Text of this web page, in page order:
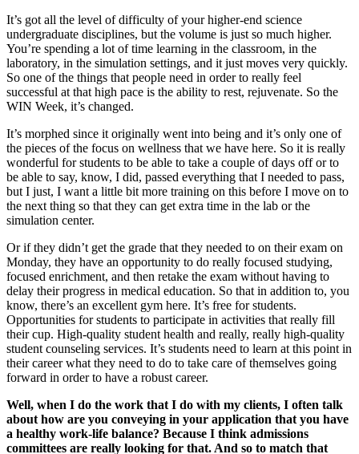
It’s got all the level of difficulty of your higher-end science
undergraduate disciplines, but the volume is just so much higher.
You’re spending a lot of time learning in the classroom, in the
laboratory, in the simulation settings, and it just moves very quickly.
So one of the things that people need in order to really feel
successful at that high pace is the ability to rest, rejuvenate. So the
WIN Week, it’s changed.
It’s morphed since it originally went into being and it’s only one of
the pieces of the focus on wellness that we have here. So it is really
wonderful for students to be able to take a couple of days off or to
be able to say, know, I did, passed everything that I needed to pass,
but I just, I want a little bit more training on this before I move on to
the next thing so that they can get extra time in the lab or the
simulation center.
Or if they didn’t get the grade that they needed to on their exam on
Monday, they have an opportunity to do really focused studying,
focused enrichment, and then retake the exam without having to
delay their progress in medical education. So that in addition to, you
know, there’s an excellent gym here. It’s free for students.
Opportunities for students to participate in activities that really fill
their cup. High-quality student health and really, really high-quality
student counseling services. It’s students need to learn at this point in
their career what they need to do to take care of themselves going
forward in order to have a robust career.
Well, when I do the work that I do with my clients, I often talk
about how are you conveying in your application that you have
a healthy work-life balance? Because I think admissions
committees are really looking for that. And so to match that